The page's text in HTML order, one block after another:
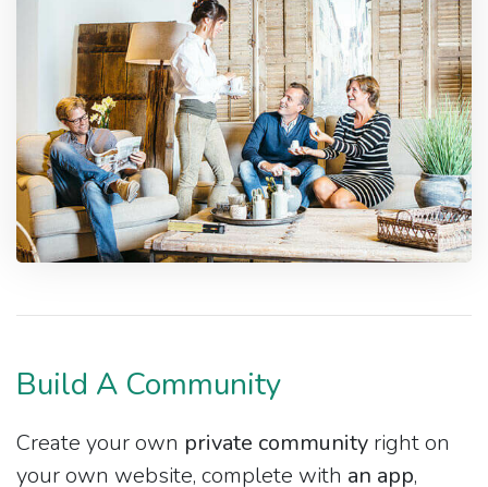
Build A Community
Create your own private community right on
your own website, complete with an app,